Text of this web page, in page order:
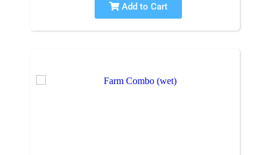
Add to Cart